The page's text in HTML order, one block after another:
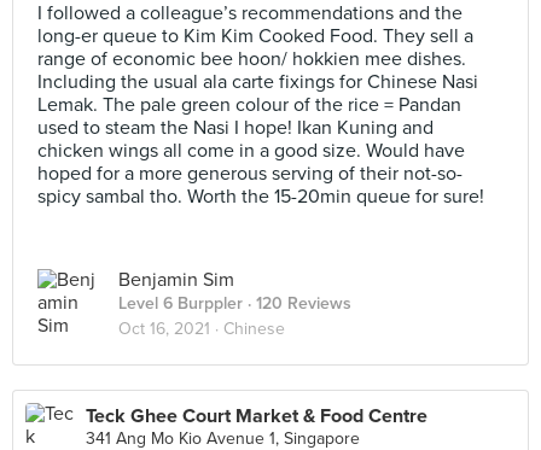
I followed a colleague’s recommendations and the
long-er queue to Kim Kim Cooked Food. They sell a
range of economic bee hoon/ hokkien mee dishes.
Including the usual ala carte fixings for Chinese Nasi
Lemak. The pale green colour of the rice = Pandan
used to steam the Nasi I hope! Ikan Kuning and
chicken wings all come in a good size. Would have
hoped for a more generous serving of their not-so-
spicy sambal tho. Worth the 15-20min queue for sure!
Benjamin Sim
Level 6 Burppler · 120 Reviews
Oct 16, 2021 · Chinese
Teck Ghee Court Market & Food Centre
341 Ang Mo Kio Avenue 1, Singapore